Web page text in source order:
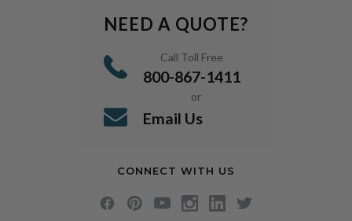
NEED A QUOTE?
Call Toll Free
800-867-1411
or
Email Us
CONNECT WITH US